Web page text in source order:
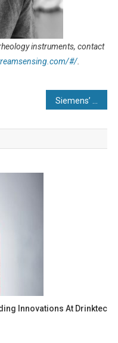
instruments, contact
#/.
Innovations At Drinktec